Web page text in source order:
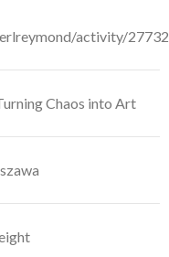
activity/
Chaos into Art